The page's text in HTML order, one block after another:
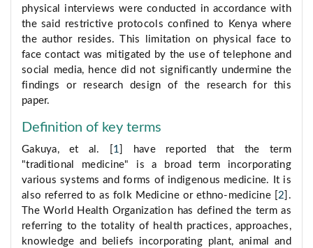
physical interviews were conducted in accordance with
the said restrictive protocols confined to Kenya where
the author resides. This limitation on physical face to
face contact was mitigated by the use of telephone and
social media, hence did not significantly undermine the
findings or research design of the research for this
paper.
Definition of key terms
Gakuya, et al. [ 1 ] have reported that the term
"traditional medicine" is a broad term incorporating
various systems and forms of indigenous medicine. It is
also referred to as folk Medicine or ethno-medicine [2 ].
The World Health Organization has defined the term as
referring to the totality of health practices, approaches,
knowledge and beliefs incorporating plant, animal and